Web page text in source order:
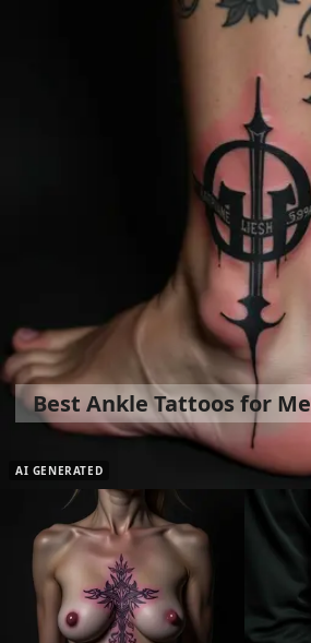
AI GENERATED
Best Ankle Tattoos for